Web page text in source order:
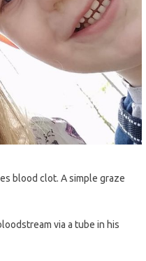
blood clot. A simple graze
via a tube in his